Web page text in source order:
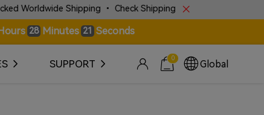
Shipping • Check Shipping Police for More Details!
28 Minutes 19 Seconds
SUPPORT 0
Global